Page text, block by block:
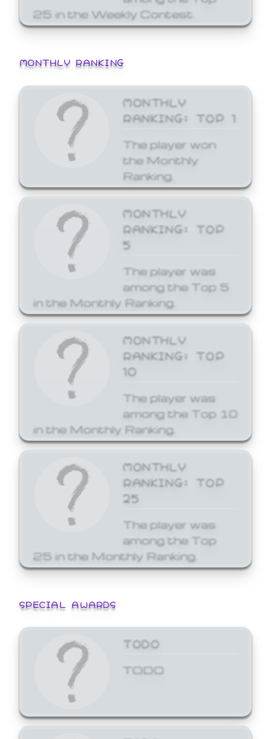
25 in the Weekly Contest.
MONTHLY RANKING
MONTHLY
RANKING: TOP 1
The player won
the Monthly
Ranking.
MONTHLY
RANKING: TOP
5
The player was
among the Top 5
in the Monthly Ranking.
MONTHLY
RANKING: TOP
10
The player was
among the Top 10
in the Monthly Ranking.
MONTHLY
RANKING: TOP
25
The player was
among the Top
25 in the Monthly Ranking.
SPECIAL AWARDS
TODO
TODO